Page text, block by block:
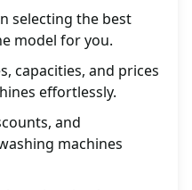
selecting the best
model for you.
capacities, and prices
effortlessly.
and
machines